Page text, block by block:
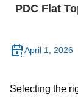
PDC Flat
April 1, 2026
Selecting the